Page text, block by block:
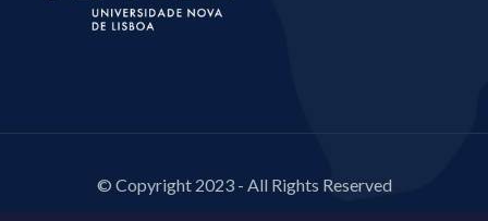
© Copyright 2023 - All Rights Reserved